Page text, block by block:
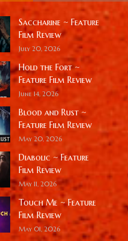
Saccharine ~ Feature
Film Review
July 20, 2026
Hold the Fort ~
Feature Film Review
June 14, 2026
Blood and Rust ~
Feature Film Review
May 20, 2026
Diabolic ~ Feature
Film Review
May 11, 2026
Touch Me ~ Feature
Film Review
May 01, 2026